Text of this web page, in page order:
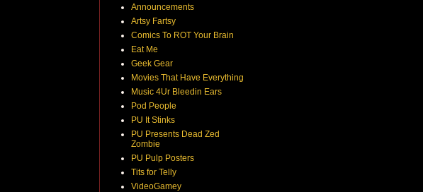
Announcements
Artsy Fartsy
Comics To ROT Your Brain
Eat Me
Geek Gear
Movies That Have Everything
Music 4Ur Bleedin Ears
Pod People
PU It Stinks
PU Presents Dead Zed
Zombie
PU Pulp Posters
Tits for Telly
VideoGamey